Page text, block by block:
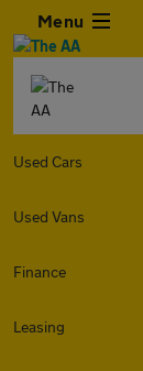
Menu
Used Cars
Used Vans
Finance
Leasing